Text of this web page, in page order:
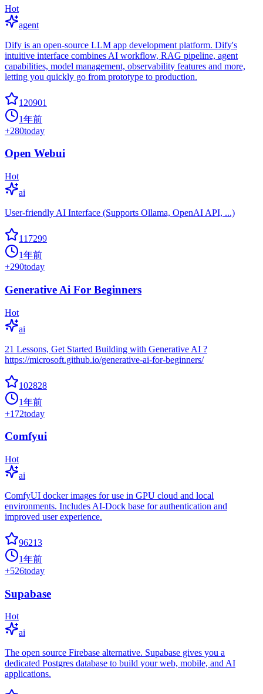
Hot
agent
Dify is an open-source LLM app development platform. Dify's
intuitive interface combines AI workflow, RAG pipeline, agent
capabilities, model management, observability features and more,
letting you quickly go from prototype to production.
120901
1年前
+280today
Open Webui
Hot
ai
User-friendly AI Interface (Supports Ollama, OpenAI API, ...)
117299
1年前
+290today
Generative Ai For Beginners
Hot
ai
21 Lessons, Get Started Building with Generative AI ?
https://microsoft.github.io/generative-ai-for-beginners/
102828
1年前
+172today
Comfyui
Hot
ai
ComfyUI docker images for use in GPU cloud and local
environments. Includes AI-Dock base for authentication and
improved user experience.
96213
1年前
+526today
Supabase
Hot
ai
The open source Firebase alternative. Supabase gives you a
dedicated Postgres database to build your web, mobile, and AI
applications.